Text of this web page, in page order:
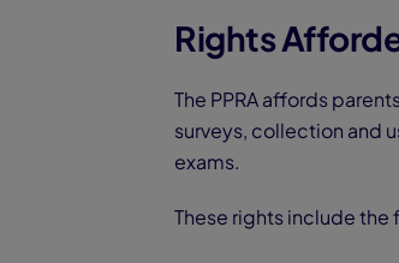
Rights
The PPRA affords
surveys, collection and
exams.
These rights include the